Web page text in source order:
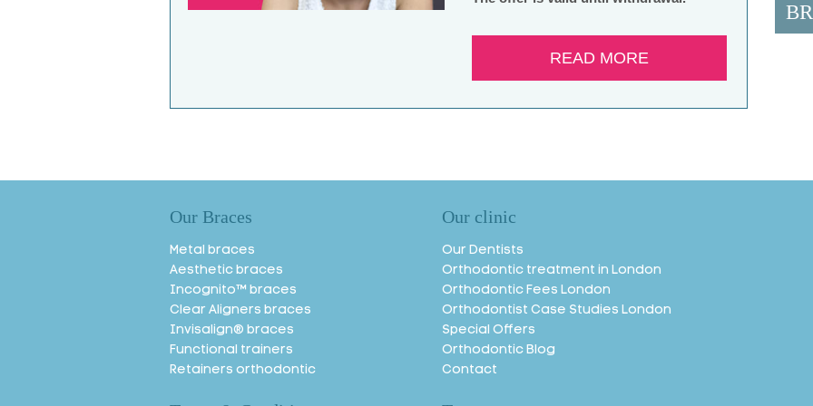
READ MORE
Our Braces
Metal braces
Aesthetic braces
Incognito™ braces
Clear Aligners braces
Invisalign® braces
Functional trainers
Retainers orthodontic
Our clinic
Our Dentists
Orthodontic treatment in London
Orthodontic Fees London
Orthodontist Case Studies London
Special Offers
Orthodontic Blog
Contact